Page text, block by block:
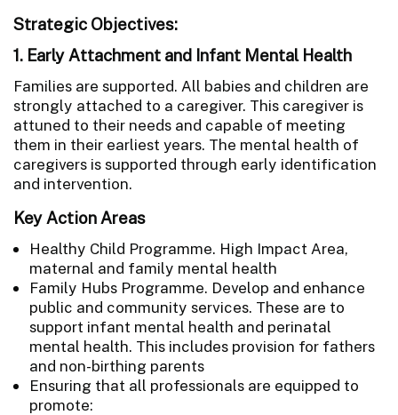
Strategic Objectives:
1. Early Attachment and Infant Mental Health
Families are supported. All babies and children are
strongly attached to a caregiver. This caregiver is
attuned to their needs and capable of meeting
them in their earliest years. The mental health of
caregivers is supported through early identification
and intervention.
Key Action Areas
Healthy Child Programme. High Impact Area,
maternal and family mental health
Family Hubs Programme. Develop and enhance
public and community services. These are to
support infant mental health and perinatal
mental health. This includes provision for fathers
and non-birthing parents
Ensuring that all professionals are equipped to
promote: